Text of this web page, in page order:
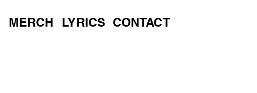
MERCH LYRICS CONTACT